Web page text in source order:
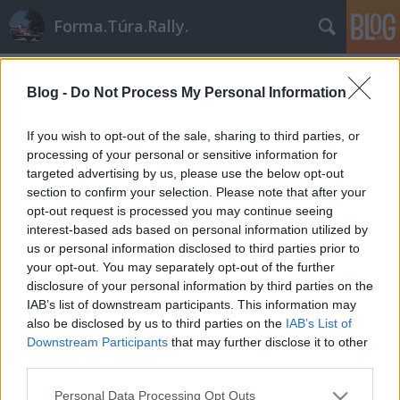
Blog - Do Not Process My Personal Information
If you wish to opt-out of the sale, sharing to third parties, or
processing of your personal or sensitive information for
targeted advertising by us, please use the below opt-out
section to confirm your selection. Please note that after your
opt-out request is processed you may continue seeing
interest-based ads based on personal information utilized by
us or personal information disclosed to third parties prior to
your opt-out. You may separately opt-out of the further
disclosure of your personal information by third parties on the
IAB’s list of downstream participants. This information may
also be disclosed by us to third parties on the IAB’s List of
Downstream Participants that may further disclose it to other
Please note that this website/app uses one or more Google
Personal Data Processing Opt Outs
Forma.Túra.Rally.
A Porsche utolsó nagy dobása